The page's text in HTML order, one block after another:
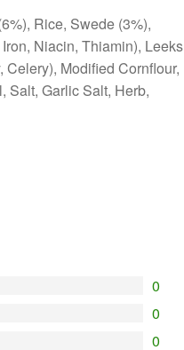
Rice, Swede (3%),
Niacin, Thiamin), Leeks
Modified Cornflour,
Salt, Garlic Salt, Herb,
0
0
0